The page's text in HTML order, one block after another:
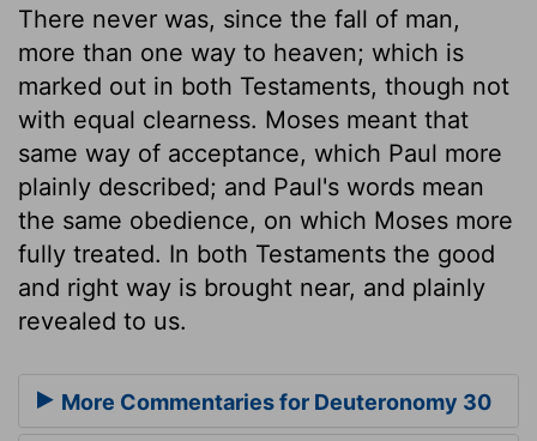
There never was, since the fall of man,
more than one way to heaven; which is
marked out in both Testaments, though not
with equal clearness. Moses meant that
same way of acceptance, which Paul more
plainly described; and Paul's words mean
the same obedience, on which Moses more
fully treated. In both Testaments the good
and right way is brought near, and plainly
revealed to us.
More Commentaries for Deuteronomy 30